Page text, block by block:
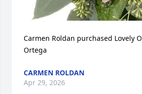
Carmen Roldan purchased Lovely
Ortega
CARMEN ROLDAN
Apr 29, 2026